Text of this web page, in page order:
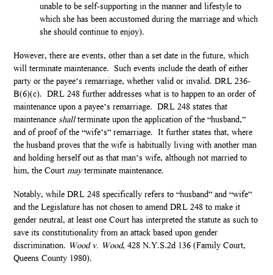
unable to be self-supporting in the manner and lifestyle to
which she has been accustomed during the marriage and which
she should continue to enjoy).
However, there are events, other than a set date in the future, which
will terminate maintenance. Such events include the death of either
party or the payee’s remarriage, whether valid or invalid. DRL 236-
B(6)(c). DRL 248 further addresses what is to happen to an order of
maintenance upon a payee’s remarriage. DRL 248 states that
maintenanceshallterminate upon the application of the “husband,”
and of proof of the “wife’s” remarriage. It further states that, where
the husband proves that the wife is habitually living with another man
and holding herself out as that man’s wife, although not married to
him, the Courtmayterminate maintenance.
Notably, while DRL 248 specifically refers to “husband” and “wife”
and the Legislature has not chosen to amend DRL 248 to make it
gender neutral, at least one Court has interpreted the statute as such to
save its constitutionality from an attack based upon gender
discrimination. Wood v. Wood, 428 N.Y.S.2d 136 (Family Court,
Queens County 1980).